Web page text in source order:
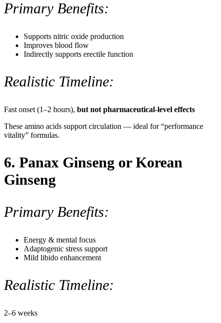
Primary Benefits:
Supports nitric oxide production
Improves blood flow
Indirectly supports erectile function
Realistic Timeline:
Fast onset (1–2 hours), but not pharmaceutical-level effects
These amino acids support circulation — ideal for “performance
vitality” formulas.
6. Panax Ginseng or Korean
Ginseng
Primary Benefits:
Energy & mental focus
Adaptogenic stress support
Mild libido enhancement
Realistic Timeline:
2–6 weeks